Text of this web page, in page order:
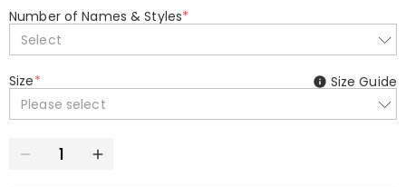
Number of Names & Styles*
Select
Size*
Please select
Size Guide